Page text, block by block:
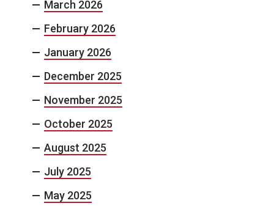
March 2026
February 2026
January 2026
December 2025
November 2025
October 2025
August 2025
July 2025
May 2025